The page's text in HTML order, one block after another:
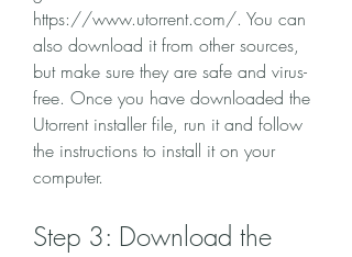
https://www.utorrent.com/. You can
also download it from other sources,
but make sure they are safe and virus-
free. Once you have downloaded the
Utorrent installer file, run it and follow
the instructions to install it on your
computer.
Step 3: Download the